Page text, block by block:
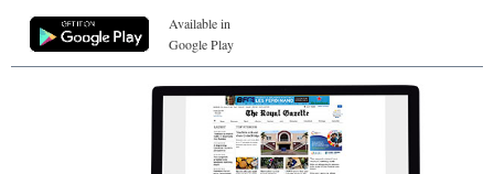
Available in
Google Play